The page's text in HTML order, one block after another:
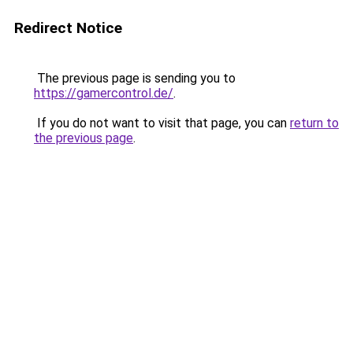
Redirect Notice
The previous page is sending you to
https://gamercontrol.de/.
If you do not want to visit that page, you can return to
the previous page.